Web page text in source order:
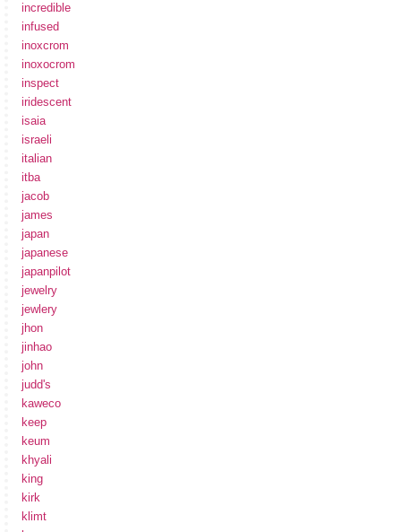
incredible
infused
inoxcrom
inoxocrom
inspect
iridescent
isaia
israeli
italian
itba
jacob
james
japan
japanese
japanpilot
jewelry
jewlery
jhon
jinhao
john
judd's
kaweco
keep
keum
khyali
king
kirk
klimt